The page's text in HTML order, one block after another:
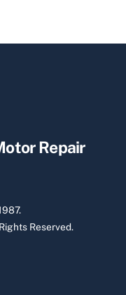
Repair
Reserved.